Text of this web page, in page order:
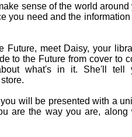
sense of the world
you need and the
Future, meet Daisy, your
to the Future from cover to
what's in it. She'll tell
will be presented with a
are the way you are, along